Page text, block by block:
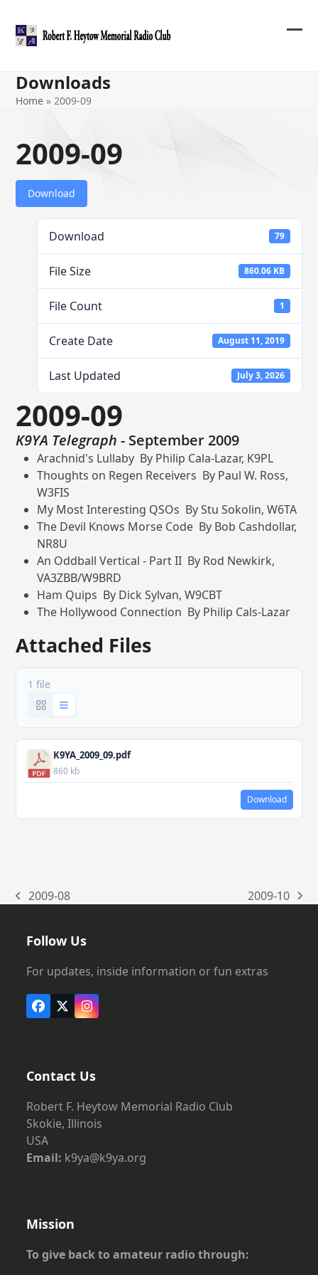
content
Downloads
Home »2009-09
2009-09
Download
Download 79
File Size 860.06 KB
File Count 1
Create Date August 11, 2019
Last Updated July 3, 2026
2009-09
K9YA Telegraph - September 2009
Arachnid's Lullaby By Philip Cala-Lazar, K9PL
Thoughts on Regen Receivers By Paul W. Ross,
W3FIS
My Most Interesting QSOs By Stu Sokolin, W6TA
The Devil Knows Morse Code By Bob Cashdollar,
NR8U
An Oddball Vertical - Part II By Rod Newkirk,
VA3ZBB/W9BRD
Ham Quips By Dick Sylvan, W9CBT
The Hollywood Connection By Philip Cals-Lazar
Attached Files
1 file
K9YA_2009_09.pdf
860 kb
Download
previous
2009-08
next
2009-10
Follow Us
For updates, inside information or fun extras
Facebook
X Instagram
Contact Us
Robert F. Heytow Memorial Radio Club
Skokie, Illinois
USA
Email: k9ya@k9ya.org
Mission
To give back to amateur radio through: